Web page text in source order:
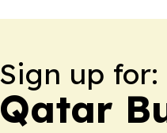
Sign up for:
Qatar